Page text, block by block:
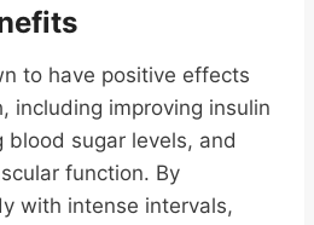
to have positive effects
including improving insulin
blood sugar levels, and
function. By
with intense intervals,